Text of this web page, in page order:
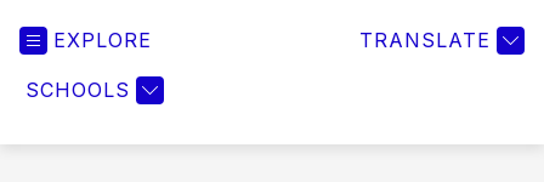
EXPLORE
SCHOOLS
TRANSLATE